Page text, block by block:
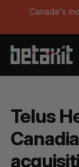
Canada's
Telus